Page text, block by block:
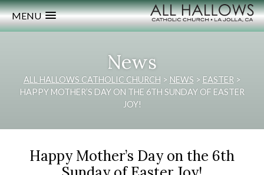
MENU
News
ALL HALLOWS CATHOLIC CHURCH > NEWS > EASTER >
HAPPY MOTHER’S DAY ON THE 6TH SUNDAY OF EASTER
JOY!
Happy Mother’s Day on the 6th